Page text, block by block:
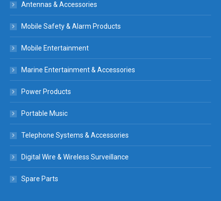
Antennas & Accessories
Mobile Safety & Alarm Products
Mobile Entertainment
Marine Entertainment & Accessories
Power Products
Portable Music
Telephone Systems & Accessories
Digital Wire & Wireless Surveillance
Spare Parts